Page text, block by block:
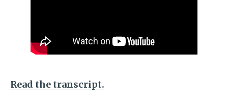
Read the transcript.